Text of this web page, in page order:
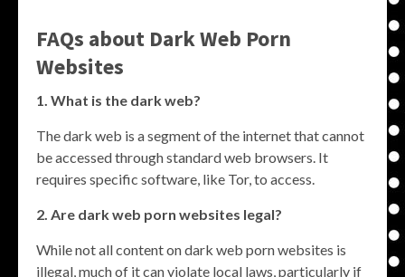
FAQs about Dark Web Porn
Websites
1. What is the dark web?
The dark web is a segment of the internet that cannot
be accessed through standard web browsers. It
requires specific software, like Tor, to access.
2. Are dark web porn websites legal?
While not all content on dark web porn websites is
illegal, much of it can violate local laws, particularly if